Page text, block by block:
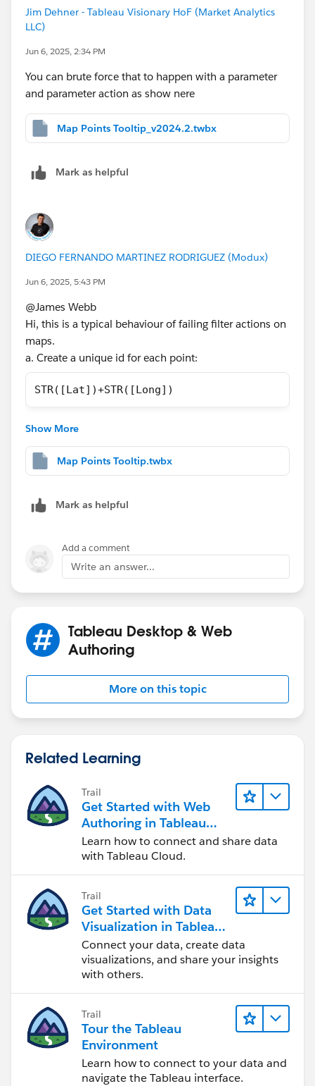
Jim Dehner - Tableau Visionary HoF (Market Analytics
LLC)
Jun 6, 2025, 2:34 PM
You can brute force that to happen with a parameter
and parameter action as show nere
Map Points Tooltip_v2024.2.twbx
Mark as helpful
DIEGO FERNANDO MARTINEZ RODRIGUEZ (Modux)
Jun 6, 2025, 5:43 PM
@James Webb​
Hi, this is a typical behaviour of failing filter actions on
maps.
a. Create a unique id for each point:
STR([Lat])+STR([Long])
tooltip code to:
Why it happens?, when you pass all fields to filter, the
langitude and longitude fields are truncated to 8-9
them, there is not such problem, and that's why it get
filtered correctly.
If this post resolves the question, would you be so
kind to "Select as Best"?. This will help other users find
the same answer/resolution and help community keep
Diego Martinez
Tableau Visionary and Forums Ambassador
Show More
Map Points Tooltip.twbx
Mark as helpful
Add a comment
Write an answer...
Tableau Desktop & Web
Authoring
More on this topic
Related Learning
Trail
Get Started with Web
Authoring in Tableau
Cloud
Learn how to connect and share data
with Tableau Cloud.
Trail
Get Started with Data
Visualization in Tableau
Desktop
Connect your data, create data
visualizations, and share your insights
with others.
Trail
Tour the Tableau
Environment
Learn how to connect to your data and
navigate the Tableau interface.